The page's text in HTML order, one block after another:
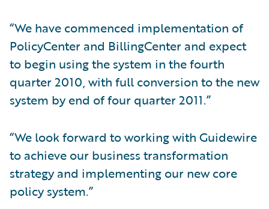
“We have commenced implementation of
PolicyCenter and BillingCenter and expect
to begin using the system in the fourth
quarter 2010, with full conversion to the new
system by end of four quarter 2011.”
“We look forward to working with Guidewire
to achieve our business transformation
strategy and implementing our new core
policy system.”